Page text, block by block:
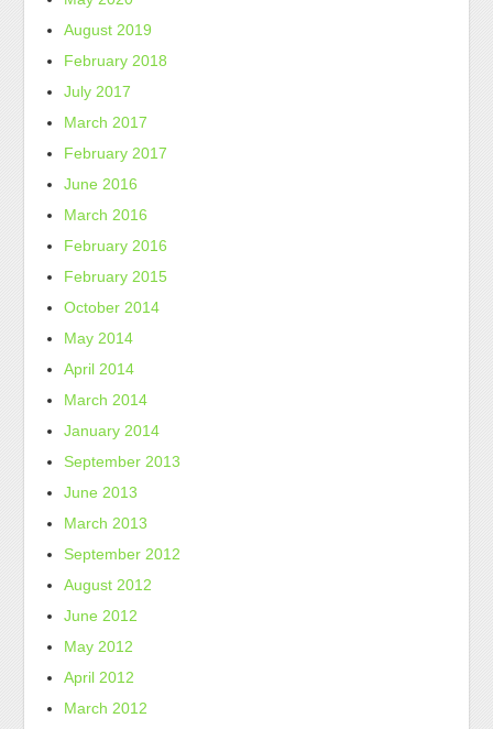
August 2019
February 2018
July 2017
March 2017
February 2017
June 2016
March 2016
February 2016
February 2015
October 2014
May 2014
April 2014
March 2014
January 2014
September 2013
June 2013
March 2013
September 2012
August 2012
June 2012
May 2012
April 2012
March 2012